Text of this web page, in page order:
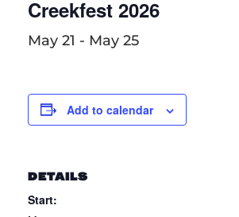
Creekfest 2026
May 21 - May 25
Add to calendar
DETAILS
Start: